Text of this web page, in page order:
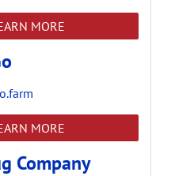
MORE
MORE
Company